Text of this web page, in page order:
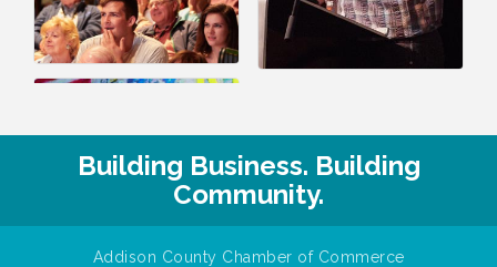
Building Business. Building
Community.
Addison County Chamber of Commerce